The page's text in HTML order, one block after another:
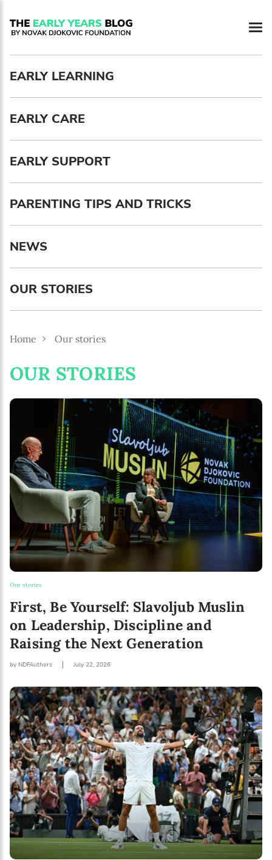
EARLY LEARNING
EARLY CARE
EARLY SUPPORT
PARENTING TIPS AND TRICKS
NEWS
OUR STORIES
Home Our stories
OUR STORIES
Our stories
First, Be Yourself: Slavoljub Muslin
on Leadership, Discipline and
Raising the Next Generation
by NDFAuthors July 22, 2026
Newsletter preferences
Email address*
First name*
Enter your first name
Birthday
Language preference
Interests
Online education
The Early Years Blog
Program updates
SUBSCRIBE
I agree with Privacy Policy